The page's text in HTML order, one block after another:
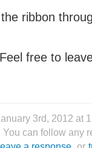
ribbon
free to
3rd, 2012 at
You can follow any